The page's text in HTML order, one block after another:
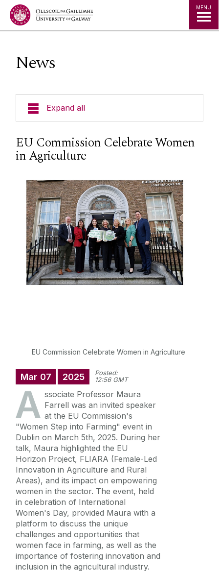
Jump to Content MENU
News
Expand all
Geography Timetables & Module Outlines
Field Based Learning
Research Groups
Postgraduate Students
Careers in Geography
Key Contacts
News
News Archive
EU Commission Celebrate Women
in Agriculture
EU Commission Celebrate Women in Agriculture
Mar 07 2025
Posted:
12:56 GMT
A ssociate Professor Maura
Farrell was an invited speaker
at the EU Commission's
"Women Step into Farming" event in
Dublin on March 5th, 2025. During her
talk, Maura highlighted the EU
Horizon Project, FLIARA (Female-Led
Innovation in Agriculture and Rural
Areas), and its impact on empowering
women in the sector. The event, held
in celebration of International
Women's Day, provided Maura with a
platform to discuss the unique
challenges and opportunities that
women face in farming, as well as the
importance of fostering innovation and
inclusion in the agricultural industry.